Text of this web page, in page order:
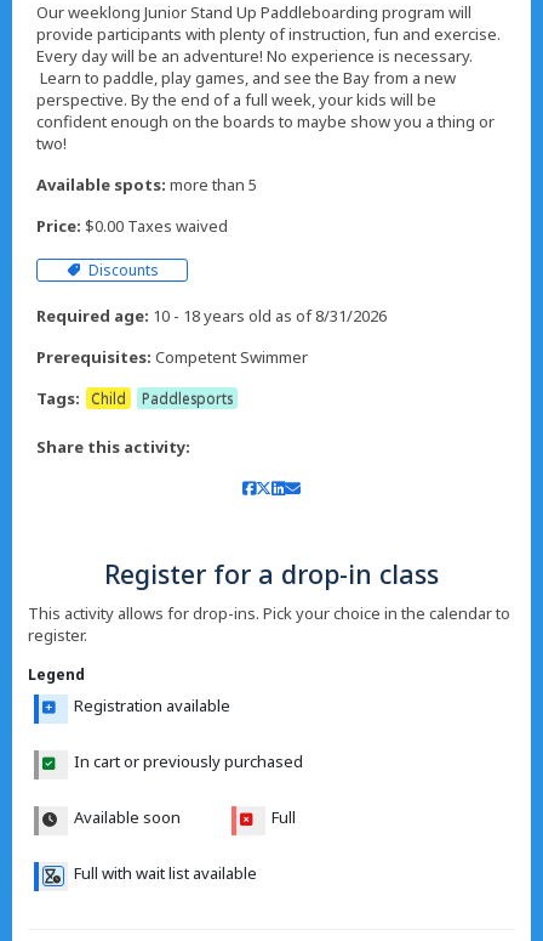
Our weeklong Junior Stand Up Paddleboarding program will
provide participants with plenty of instruction, fun and exercise.
Every day will be an adventure! No experience is necessary.
Learn to paddle, play games, and see the Bay from a new
perspective. By the end of a full week, your kids will be
confident enough on the boards to maybe show you a thing or
two!
Available spots: more than 5
Price: $0.00 Taxes waived
Discounts
Required age: 10 - 18 years old as of 8/31/2026
Prerequisites: Competent Swimmer
Tags:
Child Paddlesports
Share this activity:
Register for a drop-in class
This activity allows for drop-ins. Pick your choice in the calendar to
register.
Legend
Registration available
In cart or previously purchased
Available soon Full
Full with wait list available